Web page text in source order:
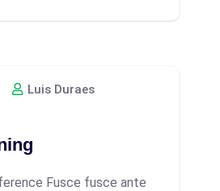
Luis Duraes
Fusce fusce ante